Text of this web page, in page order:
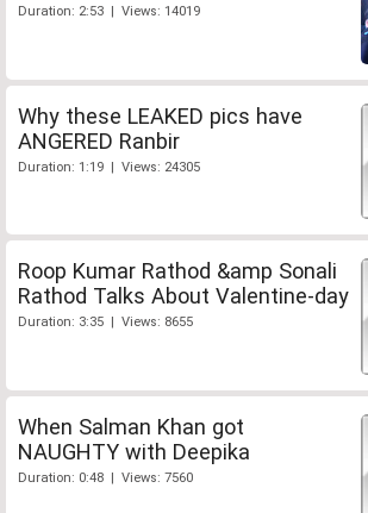
Duration: 2:53 | Views: 14019
Why these LEAKED pics have
ANGERED Ranbir
Duration: 1:19 | Views: 24305
Roop Kumar Rathod &amp Sonali
Rathod Talks About Valentine-day
Duration: 3:35 | Views: 8655
When Salman Khan got
NAUGHTY with Deepika
Duration: 0:48 | Views: 7560